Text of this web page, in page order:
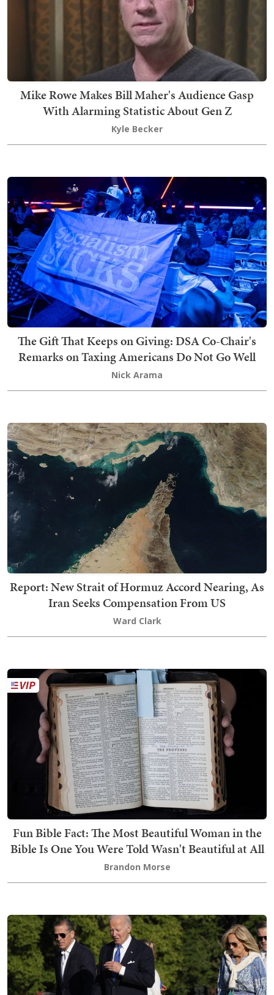
Mike Rowe Makes Bill Maher's Audience Gasp
With Alarming Statistic About Gen Z
Kyle Becker
The Gift That Keeps on Giving: DSA Co-Chair's
Remarks on Taxing Americans Do Not Go Well
Nick Arama
Report: New Strait of Hormuz Accord Nearing, As
Iran Seeks Compensation From US
Ward Clark
Fun Bible Fact: The Most Beautiful Woman in the
Bible Is One You Were Told Wasn't Beautiful at All
Brandon Morse